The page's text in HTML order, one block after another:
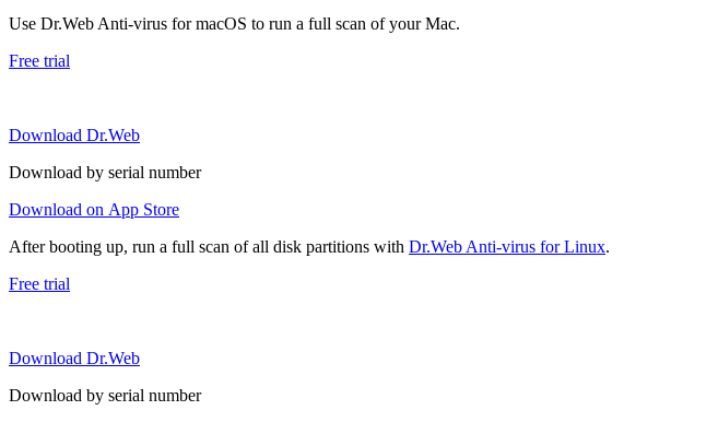
Use Dr.Web Anti-virus for macOS to run a full scan of your Mac.
Free trial
Download Dr.Web
Download by serial number
Download on App Store
After booting up, run a full scan of all disk partitions with Dr.Web Anti-virus for Linux.
Free trial
Download Dr.Web
Download by serial number